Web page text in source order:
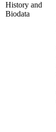
History and
Biodata